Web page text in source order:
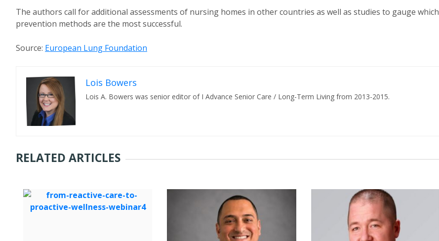
The authors call for additional assessments of nursing homes in other countries as well as studies to gauge which
prevention methods are the most successful.
Source: European Lung Foundation
Lois Bowers
Lois A. Bowers was senior editor of I Advance Senior Care / Long-Term Living from 2013-2015.
RELATED ARTICLES